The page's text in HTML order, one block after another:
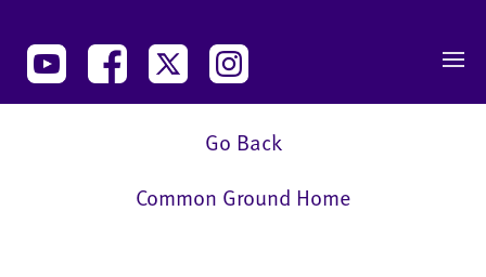
Go Back
Common Ground Home